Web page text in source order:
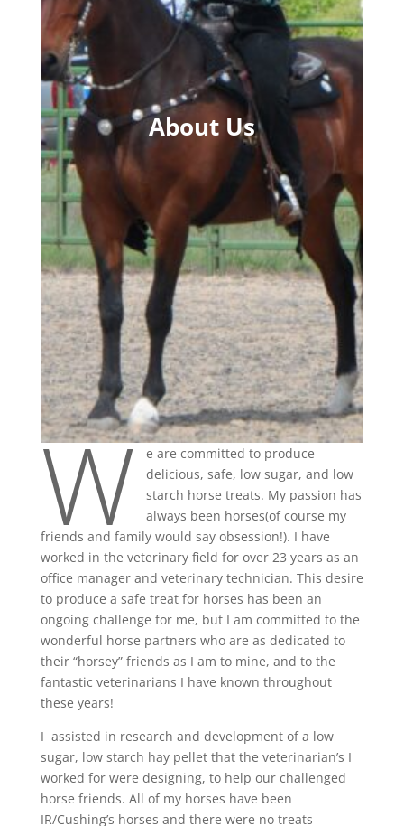
About Us
W
e are committed to produce
delicious, safe, low sugar, and low
starch horse treats. My passion has
always been horses(of course my
friends and family would say obsession!). I have
worked in the veterinary field for over 23 years as an
office manager and veterinary technician. This desire
to produce a safe treat for horses has been an
ongoing challenge for me, but I am committed to the
wonderful horse partners who are as dedicated to
their “horsey” friends as I am to mine, and to the
fantastic veterinarians I have known throughout
these years!
I assisted in research and development of a low
sugar, low starch hay pellet that the veterinarian’s I
worked for were designing, to help our challenged
horse friends. All of my horses have been
IR/Cushing’s horses and there were no treats